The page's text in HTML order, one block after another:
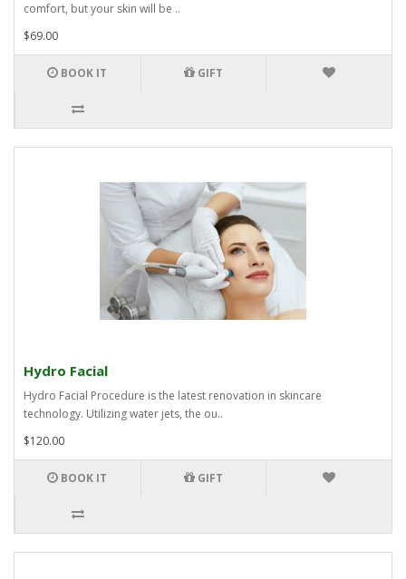
comfort, but your skin will be ..
$69.00
BOOK IT GIFT
Hydro Facial
Hydro Facial Procedure is the latest renovation in skincare
technology. Utilizing water jets, the ou..
$120.00
BOOK IT GIFT